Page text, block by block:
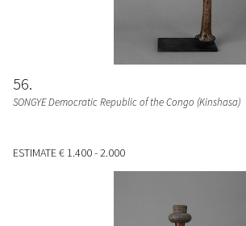
56
SONGYE Democratic Republic of the Congo (Kinshasa)
ESTIMATE€ 1.400 - 2.000